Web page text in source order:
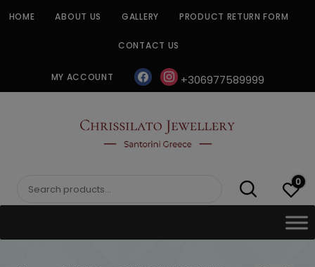
HOME ABOUT US GALLERY PRODUCT RETURN FORM
CONTACT US
MY ACCOUNT facebookinstagram
+306977589999
CHRISSILATO
Search
0